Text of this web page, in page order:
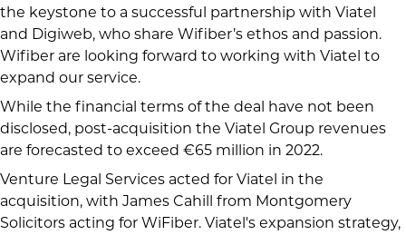
the keystone to a successful partnership with Viatel
and Digiweb, who share Wifiber’s ethos and passion.
Wifiber are looking forward to working with Viatel to
expand our service.
While the financial terms of the deal have not been
disclosed, post-acquisition the Viatel Group revenues
are forecasted to exceed €65 million in 2022.
Venture Legal Services acted for Viatel in the
acquisition, with James Cahill from Montgomery
Solicitors acting for WiFiber. Viatel's expansion strategy,